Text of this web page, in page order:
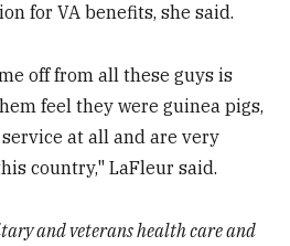
for VA benefits, she said.
off from all these guys is
feel they were guinea pigs,
at all and are very
country," LaFleur said.
and veterans health care and